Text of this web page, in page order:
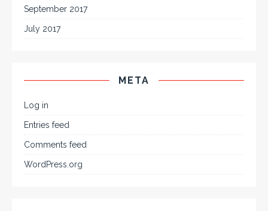
September 2017
July 2017
META
Log in
Entries feed
Comments feed
WordPress.org